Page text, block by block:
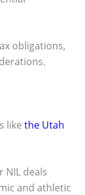
obligations,
like the Utah
NIL deals
and athletic